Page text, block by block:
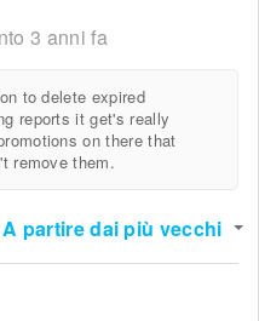
3 anni fa
to delete expired
reports it get's really
on there that
remove them.
A partire dai più vecchi